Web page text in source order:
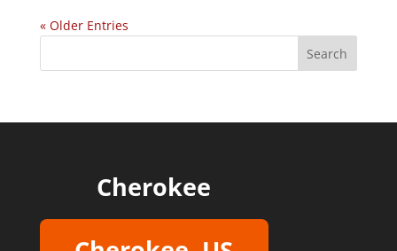
« Older Entries
Cherokee